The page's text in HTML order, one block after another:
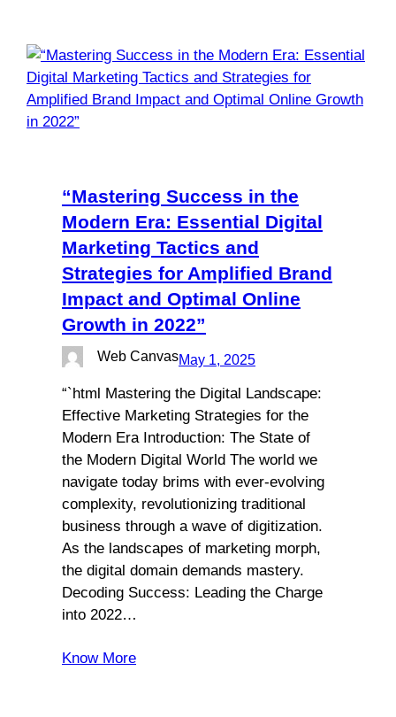
“Mastering Success in the
Modern Era: Essential Digital
Marketing Tactics and
Strategies for Amplified Brand
Impact and Optimal Online
Growth in 2022”
Web CanvasMay 1, 2025
“`html Mastering the Digital Landscape:
Effective Marketing Strategies for the
Modern Era Introduction: The State of
the Modern Digital World The world we
navigate today brims with ever-evolving
complexity, revolutionizing traditional
business through a wave of digitization.
As the landscapes of marketing morph,
the digital domain demands mastery.
Decoding Success: Leading the Charge
into 2022…
Know More